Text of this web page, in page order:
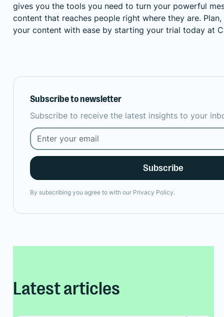
gives you the tools you need to turn your powerful
content that reaches people right where they are.
your content with ease by starting your trial today at
Subscribe to newsletter
Subscribe to receive the latest insights to your
By subscribing you agree to with our Privacy Policy.
Latest articles